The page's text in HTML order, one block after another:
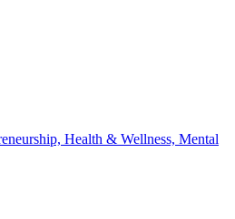
Health & Wellness, Mental